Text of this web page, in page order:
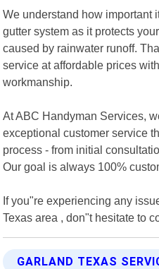
We understand how important
gutter system as it protects
caused by rainwater runoff.
service at affordable prices
workmanship.
At ABC Handyman Services,
exceptional customer service
process - from initial
Our goal is always 100%
If you"re experiencing any
Texas area , don"t hesitate to
GARLAND TEXAS